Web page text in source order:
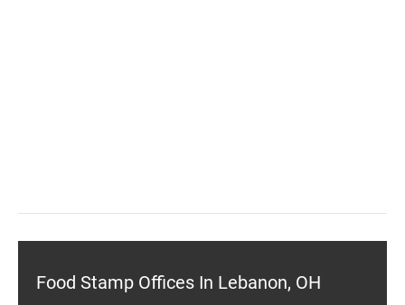
Food Stamp Offices In Lebanon, OH